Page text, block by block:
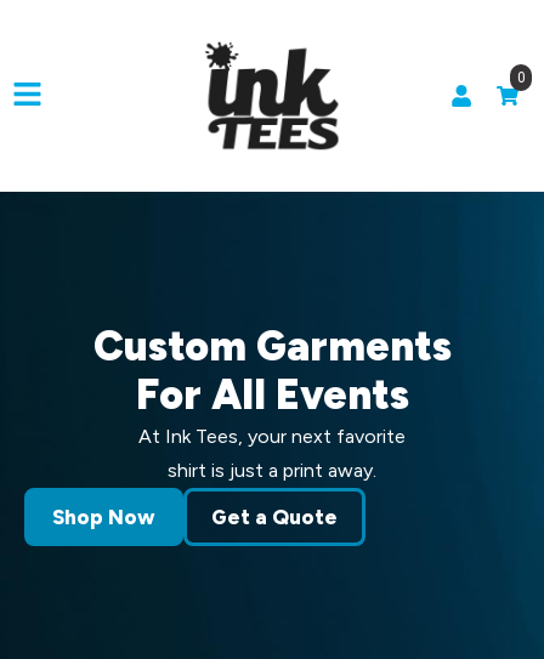
0
Custom Garments
For All Events
At Ink Tees, your next favorite
shirt is just a print away.
Shop Now Get a Quote